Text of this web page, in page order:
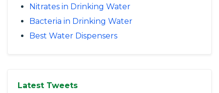
Nitrates in Drinking Water
Bacteria in Drinking Water
Best Water Dispensers
Latest Tweets